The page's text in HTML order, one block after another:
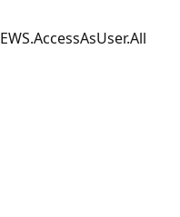
EWS.AccessAsUser.All